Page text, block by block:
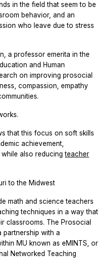
in the field that seem to be
behavior, and an
who leave due to stress
a professor emerita in the
and Human
on improving prosocial
compassion, empathy
that this focus on soft skills
achievement,
while also reducingteacher
to the Midwest
math and science teachers
techniques in a way that
classrooms. The Prosocial
partnership with a
MU known as eMINTS, or
Networked Teaching